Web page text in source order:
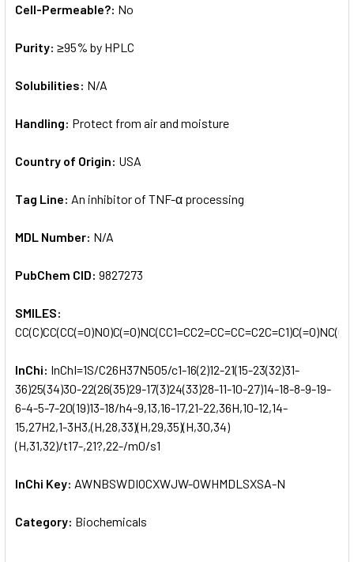
Cell-Permeable?: No
Purity: ≥95% by HPLC
Solubilities: N/A
Handling: Protect from air and moisture
Country of Origin: USA
Tag Line: An inhibitor of TNF-α processing
MDL Number: N/A
PubChem CID: 9827273
SMILES:
InChi: InChI=1S/C26H37N5O5/c1-16(2)12-21(15-23(32)31-
36)25(34)30-22(26(35)29-17(3)24(33)28-11-10-27)14-18-8-9-19-
6-4-5-7-20(19)13-18/h4-9,13,16-17,21-22,36H,10-12,14-
15,27H2,1-3H3,(H,28,33)(H,29,35)(H,30,34)
(H,31,32)/t17-,21?,22-/m0/s1
InChi Key: AWNBSWDIOCXWJW-OWHMDLSXSA-N
Category: Biochemicals